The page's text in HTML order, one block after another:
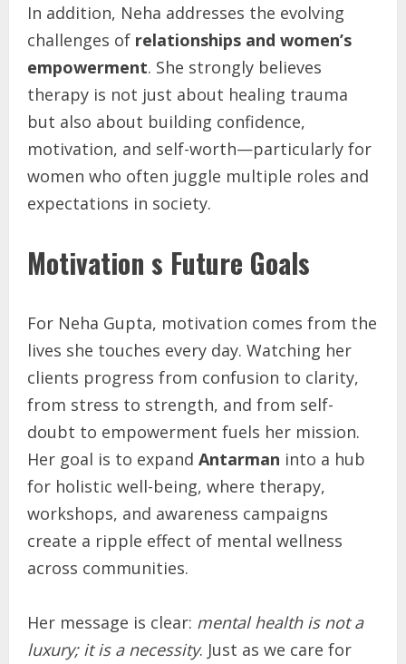
In addition, Neha addresses the evolving
challenges of relationships and women’s
empowerment. She strongly believes
therapy is not just about healing trauma
but also about building confidence,
motivation, and self-worth—particularly for
women who often juggle multiple roles and
expectations in society.
Motivation s Future Goals
For Neha Gupta, motivation comes from the
lives she touches every day. Watching her
clients progress from confusion to clarity,
from stress to strength, and from self-
doubt to empowerment fuels her mission.
Her goal is to expand Antarman into a hub
for holistic well-being, where therapy,
workshops, and awareness campaigns
create a ripple effect of mental wellness
across communities.
Her message is clear: mental health is not a
luxury; it is a necessity. Just as we care for